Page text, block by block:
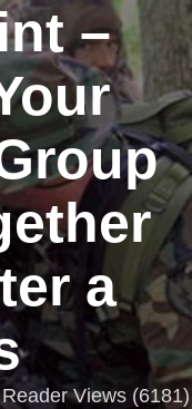
–
a
Views (6181)